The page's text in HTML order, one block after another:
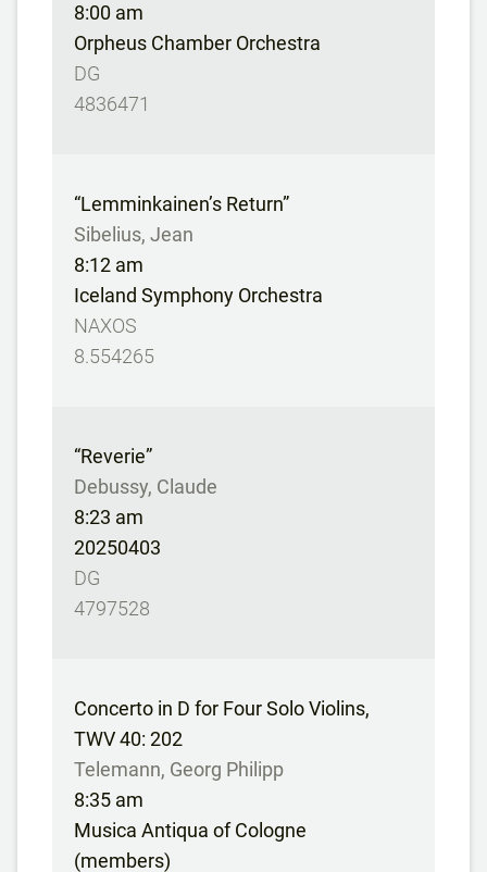
8:00 am
Orpheus Chamber Orchestra
DG
4836471
“Lemminkainen’s Return”
Sibelius, Jean
8:12 am
Iceland Symphony Orchestra
NAXOS
8.554265
“Reverie”
Debussy, Claude
8:23 am
20250403
DG
4797528
Concerto in D for Four Solo Violins,
TWV 40: 202
Telemann, Georg Philipp
8:35 am
Musica Antiqua of Cologne
(members)